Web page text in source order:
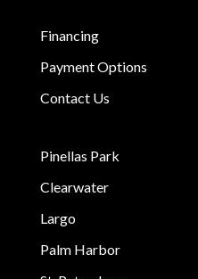
Financing
Payment Options
Contact Us
Pinellas Park
Clearwater
Largo
Palm Harbor